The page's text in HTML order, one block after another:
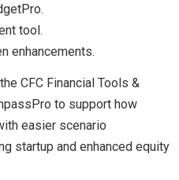
tool.
enhancements.
CFC Financial Tools &
to support how
easier scenario
startup and enhanced equity